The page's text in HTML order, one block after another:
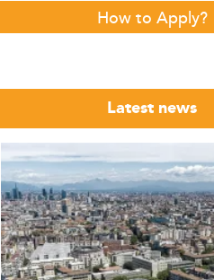
How to Apply?
Latest news